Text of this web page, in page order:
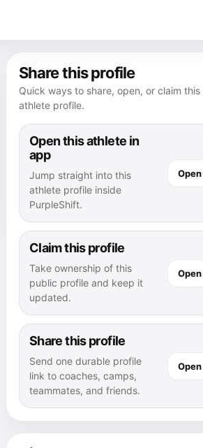
Share this profile
Quick ways to share, open, or claim this
athlete profile.
Open this athlete in
app
Jump straight into this
athlete profile inside
PurpleShift.
Open
Claim this profile
Take ownership of this
public profile and keep it
updated.
Open
Share this profile
Send one durable profile
link to coaches, camps,
teammates, and friends.
Open